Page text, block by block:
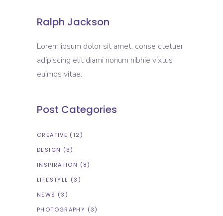
Ralph Jackson
Lorem ipsum dolor sit amet, conse ctetuer
adipiscing elit diami nonum nibhie vixtus
euimos vitae.
Post Categories
CREATIVE (12)
DESIGN (3)
INSPIRATION (8)
LIFESTYLE (3)
NEWS (3)
PHOTOGRAPHY (3)